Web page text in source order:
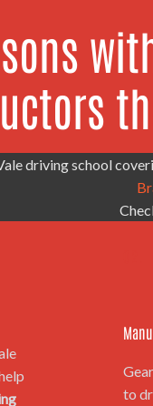
driving school
to